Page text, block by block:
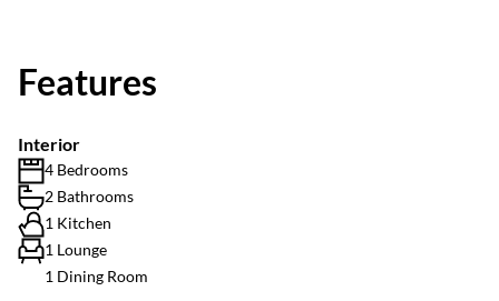
Features
Interior
4 Bedrooms
2 Bathrooms
1 Kitchen
1 Lounge
1 Dining Room